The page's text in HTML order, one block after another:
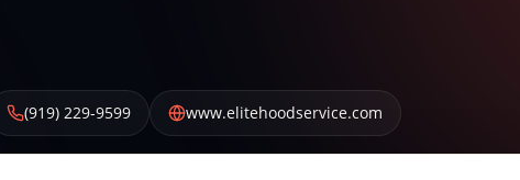
(919) 229-9599 www.elitehoodservice.com